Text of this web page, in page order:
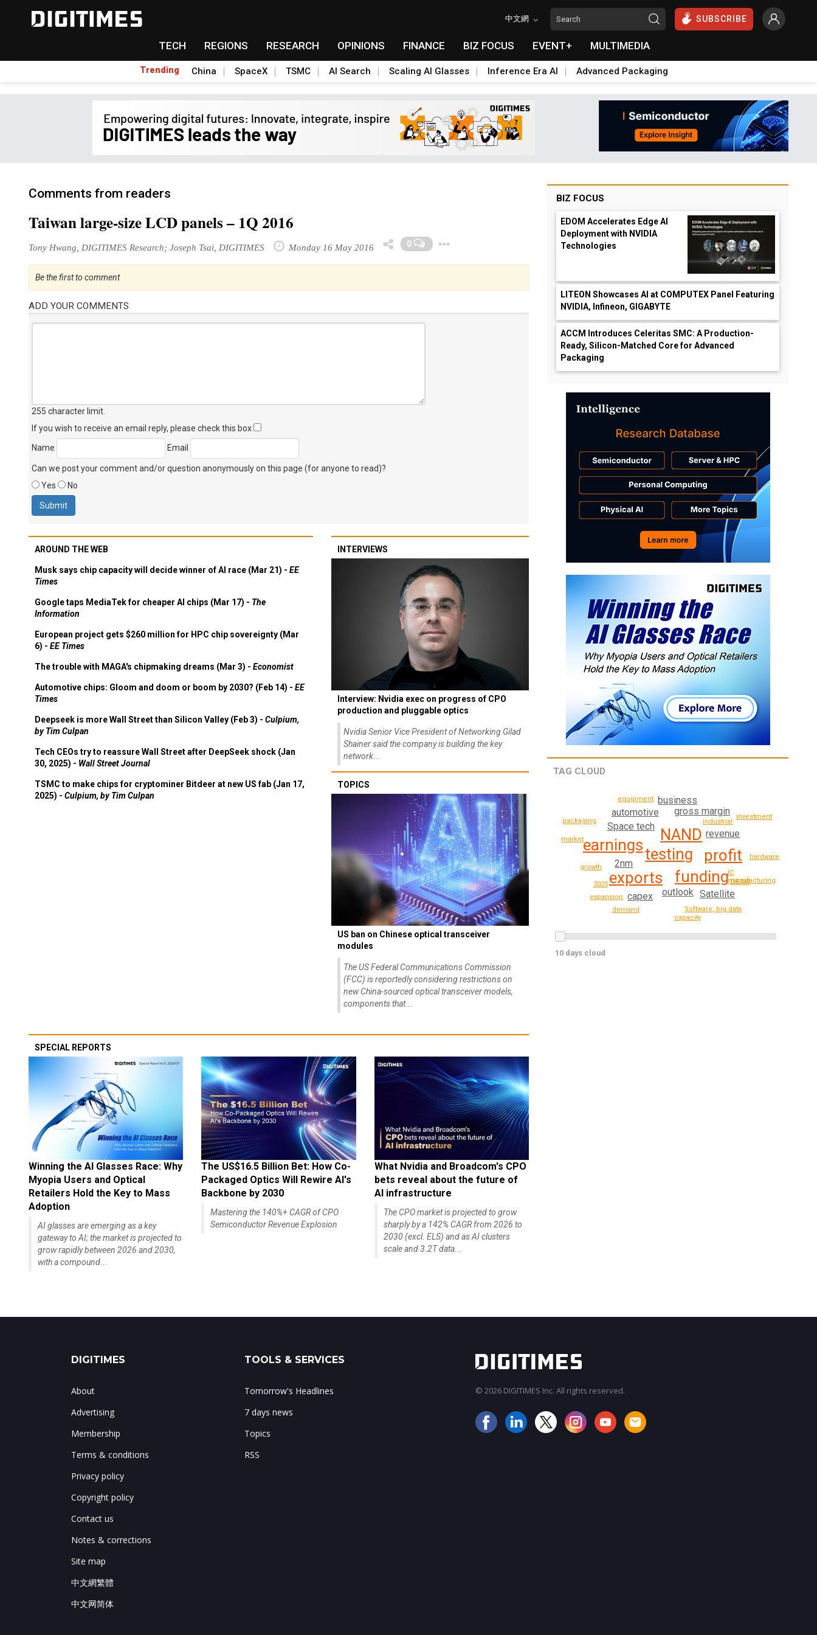
中文網 SUBSCRIBE
TECH REGIONS RESEARCH OPINIONS FINANCE BIZ FOCUS EVENT+ MULTIMEDIA
Trending China SpaceX TSMC AI Search Scaling AI Glasses Inference Era AI Advanced Packaging
Comments from readers
Taiwan large-size LCD panels – 1Q 2016
Tony Hwang, DIGITIMES Research; Joseph Tsai, DIGITIMES Monday 16 May 2016 0
Be the first to comment
ADD YOUR COMMENTS
255 character limit
If you wish to receive an email reply, please check this box
Name
Email
Can we post your comment and/or question anonymously on this page (for anyone to read)?
Yes
No
AROUND THE WEB
Musk says chip capacity will decide winner of AI race (Mar 21) - EE
Times
Google taps MediaTek for cheaper AI chips (Mar 17) - The
Information
European project gets $260 million for HPC chip sovereignty (Mar
6) - EE Times
The trouble with MAGA's chipmaking dreams (Mar 3) - Economist
Automotive chips: Gloom and doom or boom by 2030? (Feb 14) - EE
Times
Deepseek is more Wall Street than Silicon Valley (Feb 3) - Culpium,
by Tim Culpan
Tech CEOs try to reassure Wall Street after DeepSeek shock (Jan
30, 2025) - Wall Street Journal
TSMC to make chips for cryptominer Bitdeer at new US fab (Jan 17,
2025) - Culpium, by Tim Culpan
INTERVIEWS
Interview: Nvidia exec on progress of CPO
production and pluggable optics
Nvidia Senior Vice President of Networking Gilad
Shainer said the company is building the key
network...
TOPICS
US ban on Chinese optical transceiver
modules
The US Federal Communications Commission
(FCC) is reportedly considering restrictions on
new China-sourced optical transceiver models,
components that...
SPECIAL REPORTS
Winning the AI Glasses Race: Why
Myopia Users and Optical
Retailers Hold the Key to Mass
Adoption
AI glasses are emerging as a key
gateway to AI; the market is projected to
grow rapidly between 2026 and 2030,
with a compound...
The US$16.5 Billion Bet: How Co-
Packaged Optics Will Rewire AI's
Backbone by 2030
Mastering the 140%+ CAGR of CPO
Semiconductor Revenue Explosion
What Nvidia and Broadcom's CPO
bets reveal about the future of
AI infrastructure
The CPO market is projected to grow
sharply by a 142% CAGR from 2026 to
2030 (excl. ELS) and as AI clusters
scale and 3.2T data...
BIZ FOCUS
EDOM Accelerates Edge AI
Deployment with NVIDIA
Technologies
LITEON Showcases AI at COMPUTEX Panel Featuring
NVIDIA, Infineon, GIGABYTE
ACCM Introduces Celeritas SMC: A Production-
Ready, Silicon-Matched Core for Advanced
Packaging
TAG CLOUD
testing
NAND
funding
exports
earnings
profit
2nm
Space tech
outlook
gross margin
automotive
revenue
capex Satellite
business
industrial
DRAM
growth
Software, big data
IC
manufacturing
capacity
expansion
2025
equipment
investment
hardware
packaging
demand
market
10 days cloud
DIGITIMES
About
Advertising
Membership
Terms & conditions
Privacy policy
Copyright policy
Contact us
Notes & corrections
Site map
中文網繁體
中文网简体
TOOLS & SERVICES
Tomorrow's Headlines
7 days news
Topics
RSS
© 2026 DIGITIMES Inc. All rights reserved.